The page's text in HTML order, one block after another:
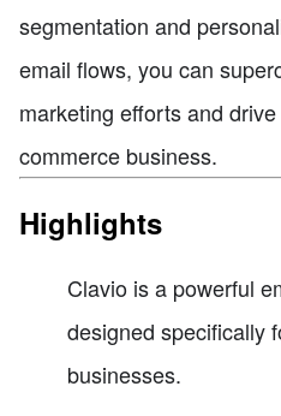
segmentation and
email flows, you can
marketing efforts and
commerce business.
Highlights
Clavio is a powerful
designed specifically
businesses.